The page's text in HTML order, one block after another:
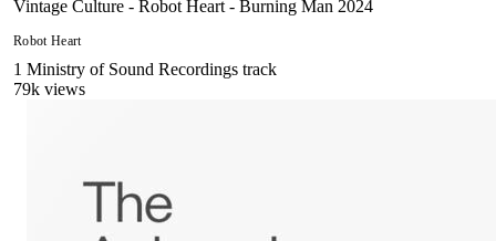
Vintage Culture - Robot Heart - Burning Man 2024
Robot Heart
1 Ministry of Sound Recordings track
79k views